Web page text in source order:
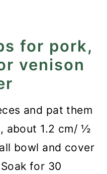
for pork,
venison
and pat them
about 1.2 cm/ ½
bowl and cover
for 30